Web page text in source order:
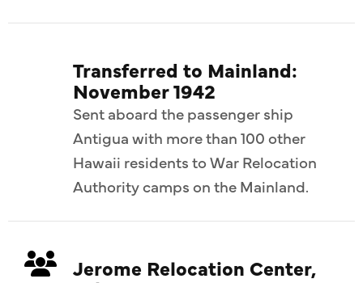
Transferred to Mainland:
November 1942
Sent aboard the passenger ship
Antigua with more than 100 other
Hawaii residents to War Relocation
Authority camps on the Mainland.
Jerome Relocation Center,